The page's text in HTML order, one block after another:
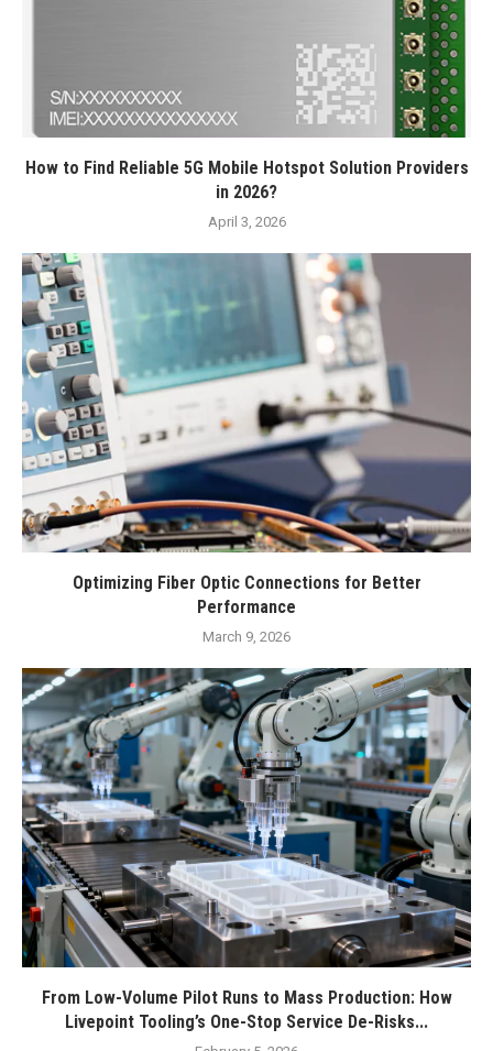
How to Find Reliable 5G Mobile Hotspot Solution Providers
in 2026?
April 3, 2026
Optimizing Fiber Optic Connections for Better
Performance
March 9, 2026
From Low-Volume Pilot Runs to Mass Production: How
Livepoint Tooling’s One-Stop Service De-Risks...